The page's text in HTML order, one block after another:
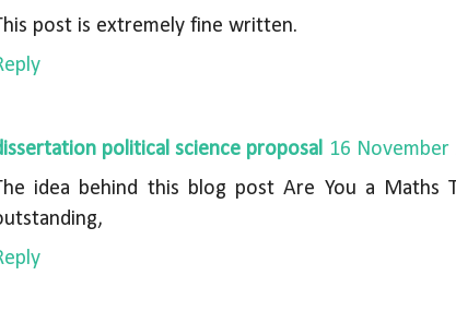
post is extremely fine written.
political science proposal 16 November
idea behind this blog post Are You a Maths